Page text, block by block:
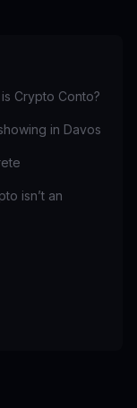
Crypto Conto?
in Davos
isn’t an